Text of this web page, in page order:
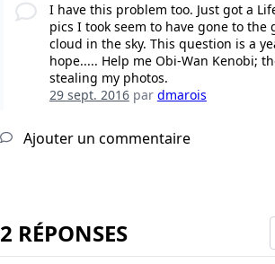
I have this problem too. Just got a
pics I took seem to have gone to the
cloud in the sky. This question is a
hope..... Help me Obi-Wan Kenobi;
stealing my photos.
29 sept. 2016par dmarois
Ajouter un commentaire
2 RÉPONSES